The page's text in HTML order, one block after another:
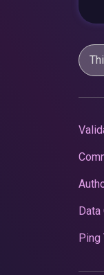
Data
Ping